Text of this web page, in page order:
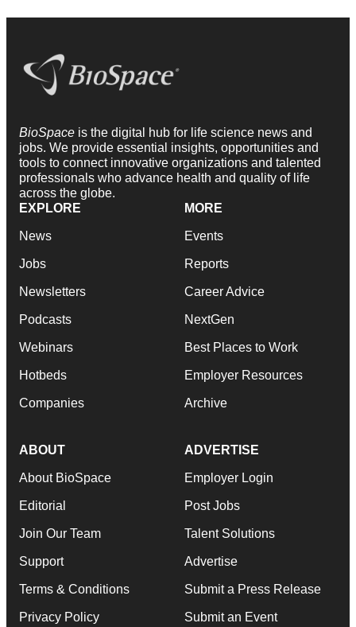
BioSpace is the digital hub for life science news and
jobs. We provide essential insights, opportunities and
tools to connect innovative organizations and talented
professionals who advance health and quality of life
across the globe.
EXPLORE
News
Jobs
Newsletters
Podcasts
Webinars
Hotbeds
Companies
MORE
Events
Reports
Career Advice
NextGen
Best Places to Work
Employer Resources
Archive
ABOUT
About BioSpace
Editorial
Join Our Team
Support
Terms & Conditions
Privacy Policy
ADVERTISE
Employer Login
Post Jobs
Talent Solutions
Advertise
Submit a Press Release
Submit an Event